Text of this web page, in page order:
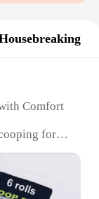
Comfort
for
and